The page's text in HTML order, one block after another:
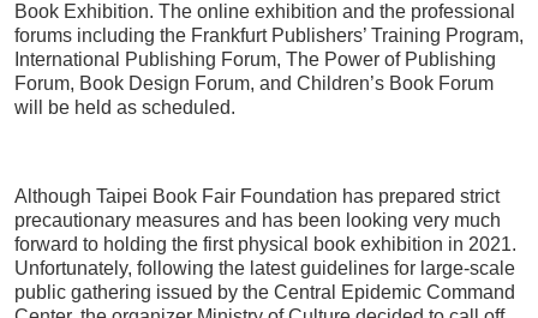
Book Exhibition. The online exhibition and the professional
forums including the Frankfurt Publishers’ Training Program,
International Publishing Forum, The Power of Publishing
Forum, Book Design Forum, and Children’s Book Forum
will be held as scheduled.
Although Taipei Book Fair Foundation has prepared strict
precautionary measures and has been looking very much
forward to holding the first physical book exhibition in 2021.
Unfortunately, following the latest guidelines for large-scale
public gathering issued by the Central Epidemic Command